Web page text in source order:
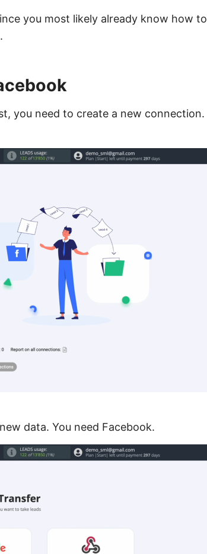
you most likely already know how to
you need to create a new connection.
data. You need Facebook.